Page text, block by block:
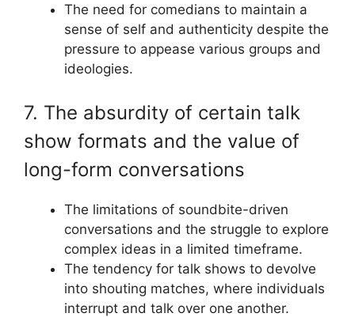
The need for comedians to maintain a
sense of self and authenticity despite the
pressure to appease various groups and
ideologies.
7. The absurdity of certain talk
show formats and the value of
long-form conversations
The limitations of soundbite-driven
conversations and the struggle to explore
complex ideas in a limited timeframe.
The tendency for talk shows to devolve
into shouting matches, where individuals
interrupt and talk over one another.